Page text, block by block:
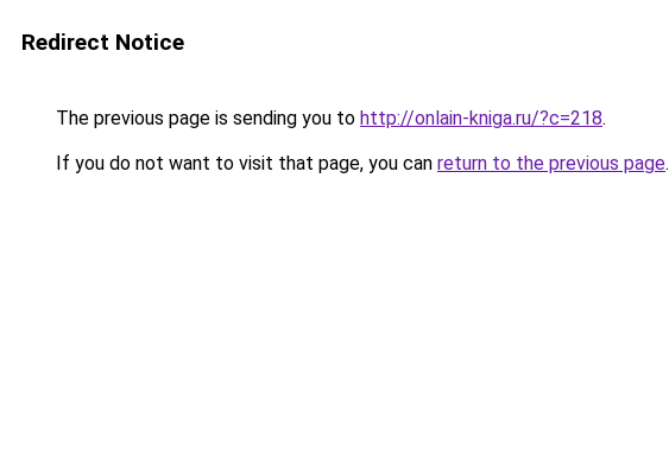
Redirect Notice
The previous page is sending you to http://onlain-kniga.ru/?c=218.
If you do not want to visit that page, you can return to the previous page.